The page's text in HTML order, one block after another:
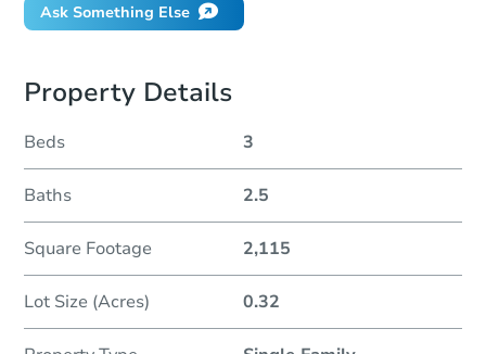
Ask Something Else
Property Details
Beds 3
Baths 2.5
Square Footage 2,115
Lot Size (Acres) 0.32